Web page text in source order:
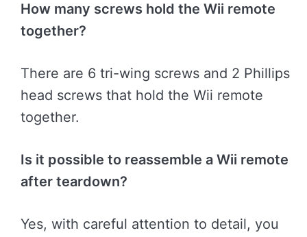
How many screws hold the Wii remote
together?
There are 6 tri-wing screws and 2 Phillips
head screws that hold the Wii remote
together.
Is it possible to reassemble a Wii remote
after teardown?
Yes, with careful attention to detail, you